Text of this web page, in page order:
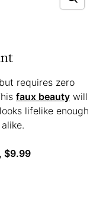
requires zero
faux beauty will
lifelike enough
, $9.99